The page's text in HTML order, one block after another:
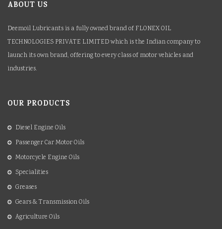
ABOUT US
Deemoil Lubricants is a fully owned brand of FLONEX OIL
TECHNOLOGIES PRIVATE LIMITED which is the Indian company to
launch its own brand, offering to every class of motor vehicles and
industries.
OUR PRODUCTS
Diesel Engine Oils
Passenger Car Motor Oils
Motorcycle Engine Oils
Specialities
Greases
Gears & Transmission Oils
Agriculture Oils